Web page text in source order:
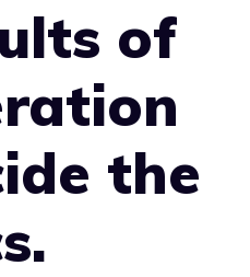
of
the